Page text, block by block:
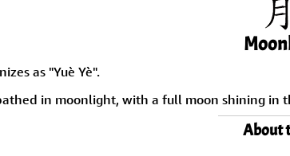
as "Yuè Yè".
in moonlight, with a full moon shining in
About